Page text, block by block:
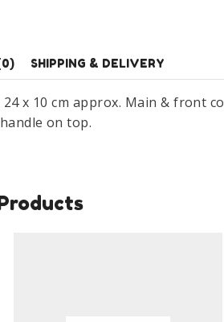
SHIPPING & DELIVERY
x 10 cm approx. Main & front
on top.